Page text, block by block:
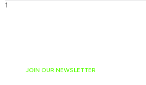
JOIN OUR NEWSLETTER